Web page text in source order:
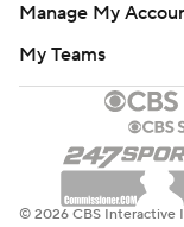
Manage My
My Teams
© 2026 CBS Interactive